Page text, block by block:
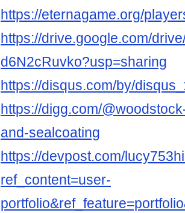
https://eternagame.org/
https://drive.google.com/
d6N2cRuvko?usp=sharing
https://disqus.com/by/
https://digg.com/
and-sealcoating
https://devpost.com/
ref_content=user-